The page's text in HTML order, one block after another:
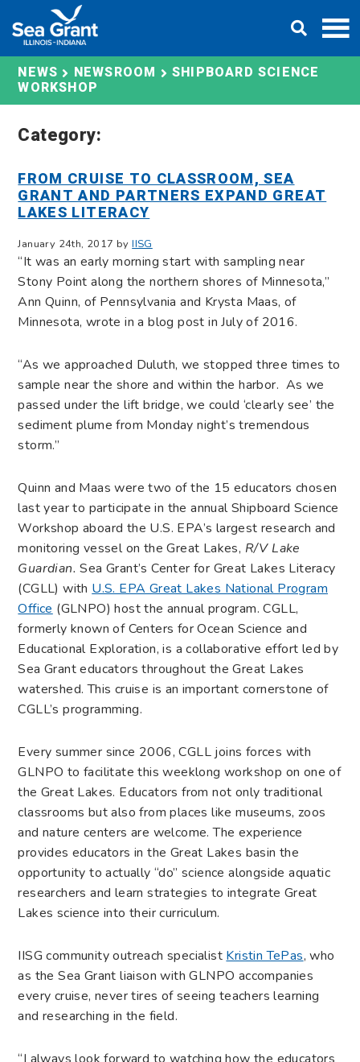
content
NEWS NEWSROOM
SHIPBOARD SCIENCE
WORKSHOP
Category:
FROM CRUISE TO CLASSROOM, SEA
GRANT AND PARTNERS EXPAND GREAT
LAKES LITERACY
January 24th, 2017 byIISG
“It was an early morning start with sampling near
Stony Point along the northern shores of Minnesota,”
Ann Quinn, of Pennsylvania and Krysta Maas, of
Minnesota, wrote in a blog post in July of 2016.
“As we approached Duluth, we stopped three times to
sample near the shore and within the harbor. As we
passed under the lift bridge, we could ‘clearly see’ the
sediment plume from Monday night’s tremendous
storm.”
Quinn and Maas were two of the 15 educators chosen
last year to participate in the annual Shipboard Science
Workshop aboard the U.S. EPA’s largest research and
monitoring vessel on the Great Lakes, R/V Lake
Guardian. Sea Grant’s Center for Great Lakes Literacy
(CGLL) withU.S. EPA Great Lakes National Program
Office(GLNPO) host the annual program. CGLL,
formerly known of Centers for Ocean Science and
Educational Exploration, is a collaborative effort led by
Sea Grant educators throughout the Great Lakes
watershed. This cruise is an important cornerstone of
CGLL’s programming.
Every summer since 2006, CGLL joins forces with
GLNPO to facilitate this week­long workshop on one of
the Great Lakes. Educators from not only traditional
classrooms but also from places like museums, zoos
and nature centers are welcome. The experience
provides educators in the Great Lakes basin the
opportunity to actually “do” science alongside aquatic
researchers and learn strategies to integrate Great
Lakes science into their curriculum.
IISG community outreach specialistKristin TePas, who
as the Sea Grant liaison with GLNPO accompanies
every cruise, never tires of seeing teachers learning
and researching in the field.